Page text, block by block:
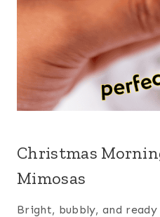
Christmas
Mimosas
Bright, bubbly, and